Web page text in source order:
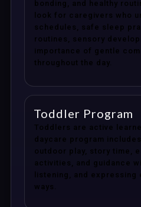
bonding, and healthy
look for caregivers who
schedules, safe sleep
routines, sensory
importance of gentle
throughout the day.
Toddler Program
Toddlers are active
daycare program
outdoor play, story time,
activities, and guidance
listening, and expressing
ways.